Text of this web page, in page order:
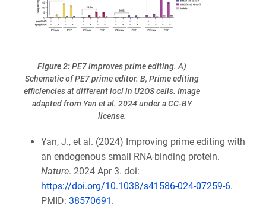
Figure 2:PE7 improves prime editing. A)
Schematic of PE7 prime editor. B, Prime editing
efficiencies at different loci in U2OS cells. Image
adapted from Yan et al. 2024 under a CC-BY
license.
Yan, J., et al. (2024) Improving prime editing with
an endogenous small RNA-binding protein.
Nature. 2024 Apr 3. doi:
https://doi.org/10.1038/s41586-024-07259-6.
PMID: 38570691 .